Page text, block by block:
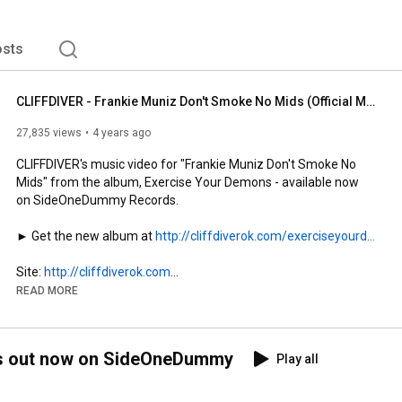
CLIFFDIVER - Frankie Muniz Don't Smoke No Mids (Official Music Video)
27,835 views 4 years ago
CLIFFDIVER's music video for "Frankie Muniz Don't Smoke No
Mids" from the album, Exercise Your Demons - available now
on SideOneDummy Records.
► Get the new album at http://cliffdiverok.com/exerciseyourd...
Site: http://cliffdiverok.com
Instagram:
Facebook: http://facebook.com/cliffdiverok
READ MORE
out now on SideOneDummy Play all